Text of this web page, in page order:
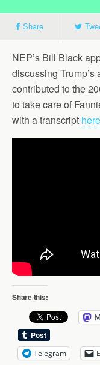
Share
NEP’s Bill Black
discussing
contributed to the
to take care of
with a transcript here
Share this:
Telegram